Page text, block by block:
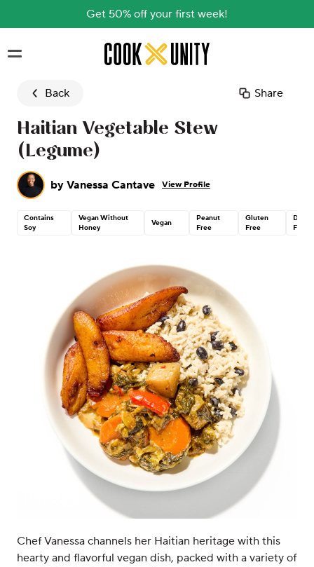
Get 50% off your first week!
Skip to main content
Back Share
Haitian Vegetable Stew
(Legume)
by Vanessa Cantave View Profile
Contains
Soy
Vegan Without
Honey
Vegan
Peanut
Free
Gluten
Free
Dairy
Free
Chef Vanessa channels her Haitian heritage with this
hearty and flavorful vegan dish, packed with a variety of